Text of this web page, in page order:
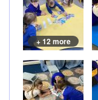
+ 12 more